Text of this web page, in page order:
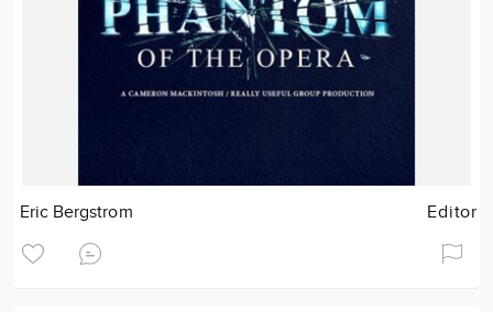
Eric Bergstrom Editor